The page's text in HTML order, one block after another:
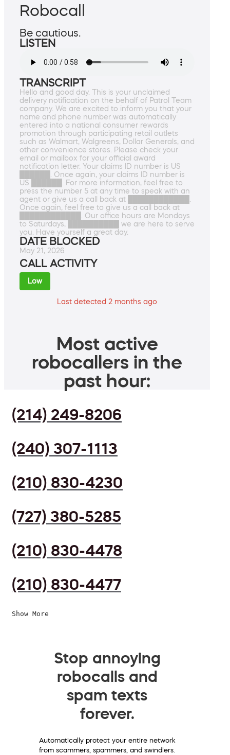
Robocall
Be cautious.
LISTEN
TRANSCRIPT
Hello and good day. This is your unclaimed
delivery notification on the behalf of Patrol Team
company. We are excited to inform you that your
name and phone number was automatically
entered into a national consumer rewards
promotion through participating retail outlets
such as Walmart, Walgreens, Dollar Generals, and
other convenience stores. Please check your
email or mailbox for your official award
notification letter. Your claims ID number is US
██████. Once again, your claims ID number is
US ██████. For more information, feel free to
press the number 5 at any time to speak with an
agent or give us a call back at ████████████.
Once again, feel free to give us a call back at
████████████. Our office hours are Mondays
to Saturdays, ██████████ we are here to serve
you. Have yourself a great day.
DATE BLOCKED
May 21, 2026
CALL ACTIVITY
Low
Last detected 2 months ago
Most active
robocallers in the
past hour:
(214) 249-8206
(240) 307-1113
(210) 830-4230
(727) 380-5285
(210) 830-4478
(210) 830-4477
Show More
Stop annoying
robocalls and
spam texts
forever.
Automatically protect your entire network
from scammers, spammers, and swindlers.